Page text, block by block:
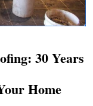
30 Years
Home